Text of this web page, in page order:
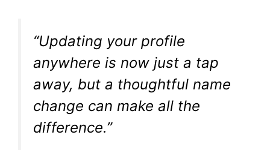
“Updating your profile
anywhere is now just a tap
away, but a thoughtful name
change can make all the
difference.”